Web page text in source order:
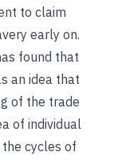
to claim
early on.
found that
an idea that
of the trade
of individual
cycles of